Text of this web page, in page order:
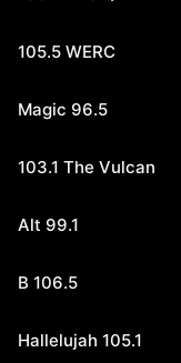
105.5 WERC
Magic 96.5
103.1 The Vulcan
Alt 99.1
B 106.5
Hallelujah 105.1